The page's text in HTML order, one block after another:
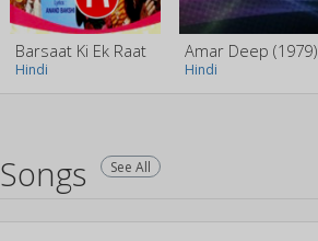
Barsaat Ki Ek Raat
Hindi
Amar Deep (1979)
Hindi
Songs See All